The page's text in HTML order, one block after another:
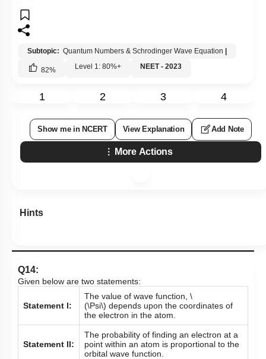
Subtopic: Quantum Numbers & Schrodinger Wave Equation |
82% Level 1: 80%+ NEET - 2023
1 2 3 4
Show me in NCERT View Explanation Add Note
More Actions
Hints
Q14:
Given below are two statements:
Statement I:
The value of wave function, \
(\Psi\) depends upon the coordinates of
the electron in the atom.
Statement II:
The probability of finding an electron at a
point within an atom is proportional to the
orbital wave function.